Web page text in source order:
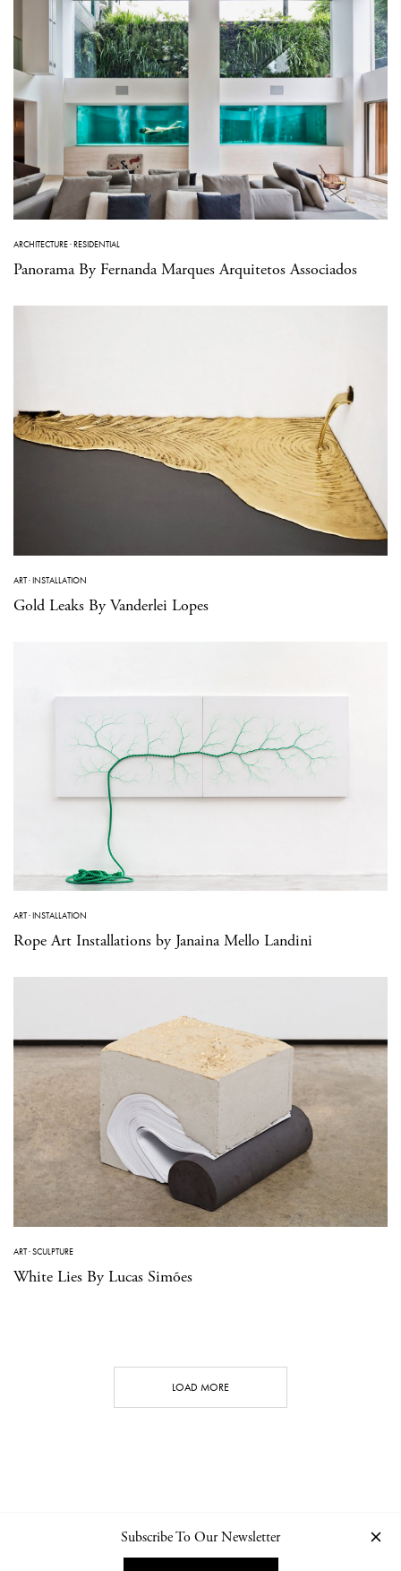
ARCHITECTURE·RESIDENTIAL
Panorama By Fernanda Marques Arquitetos Associados
ART·INSTALLATION
Gold Leaks By Vanderlei Lopes
ART·INSTALLATION
Rope Art Installations by Janaina Mello Landini
ART·SCULPTURE
White Lies By Lucas Simões
LOAD MORE
Subscribe To Our Newsletter